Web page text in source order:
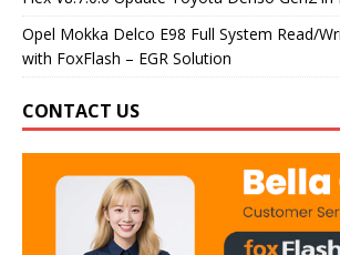
Opel Mokka Delco E98 Full System Read/
with FoxFlash – EGR Solution
CONTACT US